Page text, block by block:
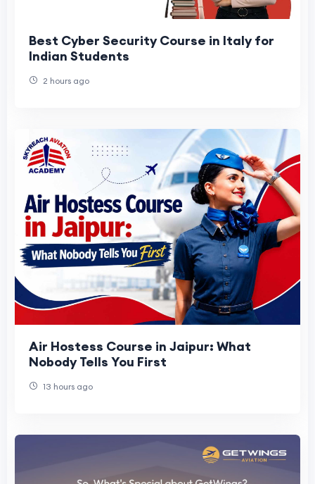
Best Cyber Security Course in Italy for
Indian Students
2 hours ago
Air Hostess Course in Jaipur: What
Nobody Tells You First
13 hours ago